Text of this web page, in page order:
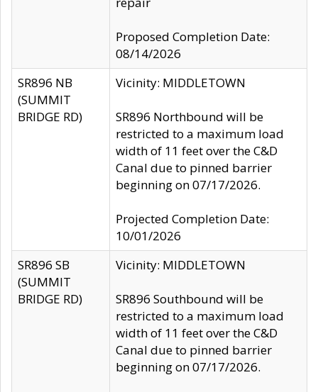
Proposed Completion Date:
08/14/2026
SR896 NB
(SUMMIT
BRIDGE RD)
Vicinity: MIDDLETOWN
SR896 Northbound will be
restricted to a maximum load
width of 11 feet over the C&D
Canal due to pinned barrier
beginning on 07/17/2026.
Projected Completion Date:
10/01/2026
SR896 SB
(SUMMIT
BRIDGE RD)
Vicinity: MIDDLETOWN
SR896 Southbound will be
restricted to a maximum load
width of 11 feet over the C&D
Canal due to pinned barrier
beginning on 07/17/2026.